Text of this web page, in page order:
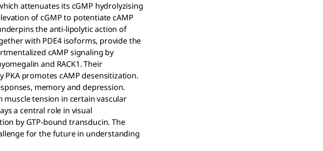
attenuates its cGMP hydrolyzising
of cGMP to potentiate cAMP
the anti-lipolytic action of
with PDE4 isoforms, provide the
cAMP signaling by
and RACK1. Their
promotes cAMP desensitization.
memory and depression.
muscle tension in certain vascular
a central role in visual
by GTP-bound transducin. The
for the future in understanding